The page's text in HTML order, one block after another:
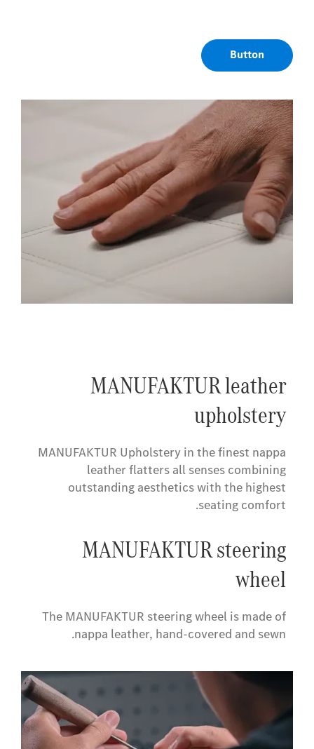
Button
MANUFAKTUR leather
upholstery
MANUFAKTUR Upholstery in the finest nappa
leather flatters all senses combining
outstanding aesthetics with the highest
seating comfort.
​MANUFAKTUR steering
wheel
The MANUFAKTUR steering wheel is made of
nappa leather, hand-covered and sewn.